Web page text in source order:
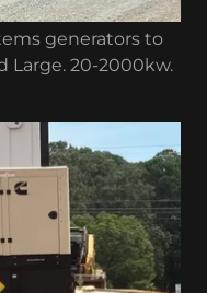
generators to
Large. 20-2000kw.